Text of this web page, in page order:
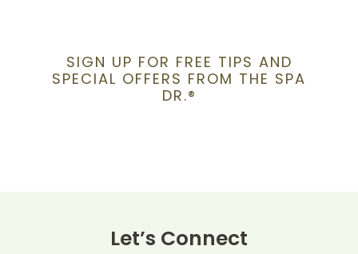
SIGN UP FOR FREE TIPS AND
SPECIAL OFFERS FROM THE SPA
DR.®
Let’s Connect